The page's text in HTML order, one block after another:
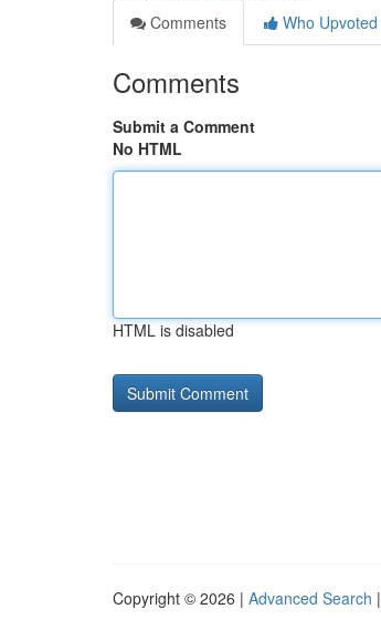
Comments
Who Upvoted
Comments
Submit a Comment
No HTML
HTML is disabled
Copyright © 2026 | Advanced Search |